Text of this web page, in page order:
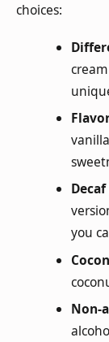
choices:
you
Non-